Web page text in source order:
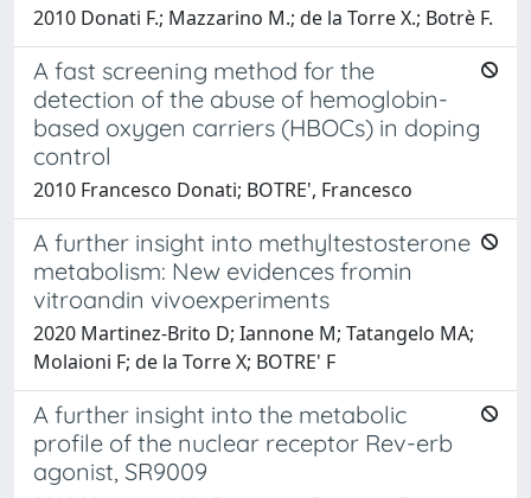
2010 Donati F.; Mazzarino M.; de la Torre X.; Botrè F.
A fast screening method for the
detection of the abuse of hemoglobin-
based oxygen carriers (HBOCs) in doping
control
2010 Francesco Donati; BOTRE', Francesco
A further insight into methyltestosterone
metabolism: New evidences fromin
vitroandin vivoexperiments
2020 Martinez-Brito D; Iannone M; Tatangelo MA;
Molaioni F; de la Torre X; BOTRE' F
A further insight into the metabolic
profile of the nuclear receptor Rev-erb
agonist, SR9009